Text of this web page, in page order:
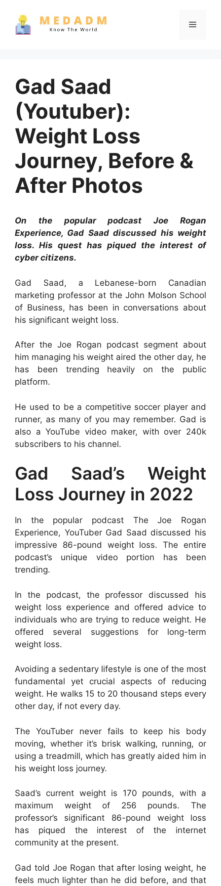
content
Menu
Gad Saad
(Youtuber):
Weight Loss
Journey, Before &
After Photos
On the popular podcast Joe Rogan
Experience, Gad Saad discussed his weight
loss. His quest has piqued the interest of
cyber citizens.
Gad Saad, a Lebanese-born Canadian
marketing professor at the John Molson School
of Business, has been in conversations about
his significant weight loss.
After the Joe Rogan podcast segment about
him managing his weight aired the other day, he
has been trending heavily on the public
platform.
He used to be a competitive soccer player and
runner, as many of you may remember. Gad is
also a YouTube video maker, with over 240k
subscribers to his channel.
Gad Saad’s Weight
Loss Journey in 2022
In the popular podcast The Joe Rogan
Experience, YouTuber Gad Saad discussed his
impressive 86-pound weight loss. The entire
podcast’s unique video portion has been
trending.
In the podcast, the professor discussed his
weight loss experience and offered advice to
individuals who are trying to reduce weight. He
offered several suggestions for long-term
weight loss.
Avoiding a sedentary lifestyle is one of the most
fundamental yet crucial aspects of reducing
weight. He walks 15 to 20 thousand steps every
other day, if not every day.
The YouTuber never fails to keep his body
moving, whether it’s brisk walking, running, or
using a treadmill, which has greatly aided him in
his weight loss journey.
Saad’s current weight is 170 pounds, with a
maximum weight of 256 pounds. The
professor’s significant 86-pound weight loss
has piqued the interest of the internet
community at the present.
Gad told Joe Rogan that after losing weight, he
feels much lighter than he did before, and that